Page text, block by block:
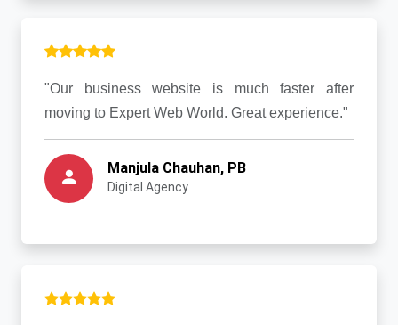
"Our business website is much faster after
moving to Expert Web World. Great experience."
Manjula Chauhan, PB
Digital Agency